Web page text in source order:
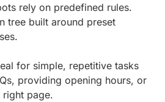
rely on predefined rules.
tree built around preset
for simple, repetitive tasks
providing opening hours, or
page.